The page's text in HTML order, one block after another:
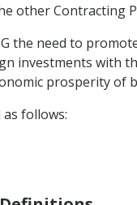
other Contracting
the need to
investments with
prosperity of
as follows: